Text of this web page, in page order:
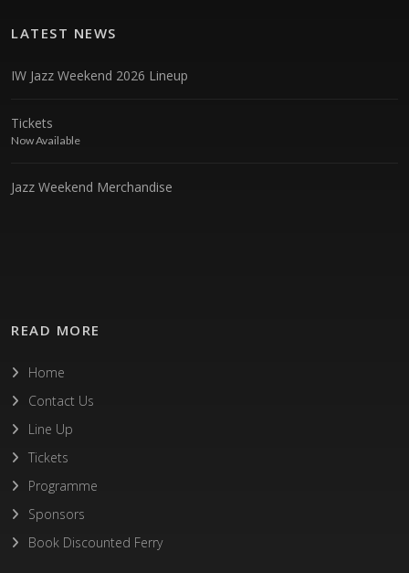
LATEST NEWS
IW Jazz Weekend 2026 Lineup
Tickets
Now Available
Jazz Weekend Merchandise
READ MORE
Home
Contact Us
Line Up
Tickets
Programme
Sponsors
Book Discounted Ferry